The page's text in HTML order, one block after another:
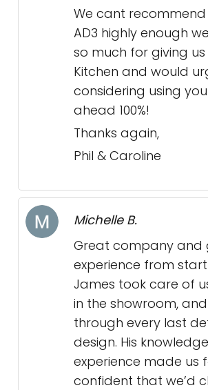
We cant
AD3 highly enough
so much for giving
Kitchen and would
considering using
ahead 100%!
Thanks again,
Phil & Caroline
Michelle B.
Great company and
experience from start
James took care of
in the showroom,
through every last
design. His
experience made us
confident that we’d